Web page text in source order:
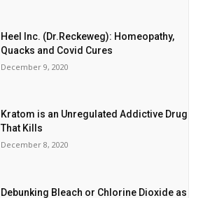
Heel Inc. (Dr.Reckeweg): Homeopathy,
Quacks and Covid Cures
December 9, 2020
Kratom is an Unregulated Addictive Drug
That Kills
December 8, 2020
Debunking Bleach or Chlorine Dioxide as